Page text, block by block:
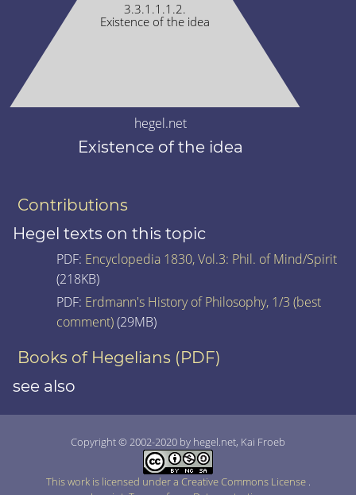
3.3.1.1.1.2.
Existence of the idea
hegel.net
Existence of the idea
Contributions
Hegel texts on this topic
PDF: Encyclopedia 1830, Vol.3: Phil. of Mind/Spirit
(218KB)
PDF: Erdmann's History of Philosophy, 1/3 (best
comment)(29MB)
Books of Hegelians (PDF)
see also
Copyright © 2002-2020 by hegel.net, Kai Froeb
This work is licensed under a Creative Commons License .